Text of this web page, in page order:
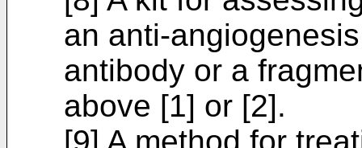
an anti-
antibody or a
above [1] or [2].